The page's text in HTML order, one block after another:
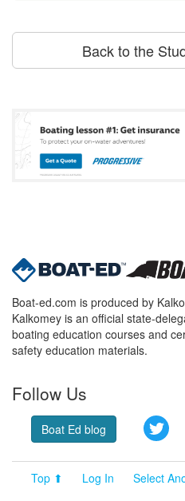
Back to the
Boat-ed.com is produced by
Kalkomey is an official state-
boating education courses and
safety education materials.
Follow Us
Boat Ed blog
Top ⬆ Log In Select